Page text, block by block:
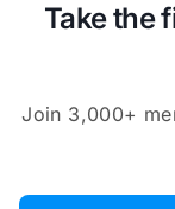
Take the
Join 3,000+